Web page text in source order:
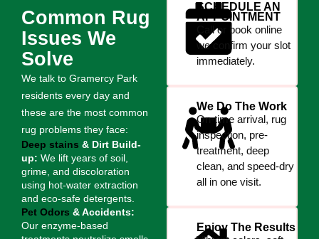
Common Rug
Issues We
Solve
We talk to Gramercy Park
residents every day and
these are the most common
rug problems they face:
Deep stains & Dirt Build-
up: We lift years of soil,
grime, and discoloration
using hot-water extraction
and eco-safe detergents.
Pet Odors & Accidents:
Our enzyme-based
SCHEDULE AN
APPOINTMENT
Call or book online
we confirm your slot
immediately.
We Do The Work
On-time arrival, rug
inspection, pre-
treatment, deep
clean, and speed-dry
all in one visit.
Enjoy The Results